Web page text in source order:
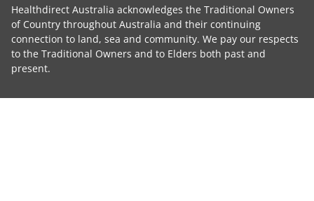
Healthdirect Australia acknowledges the Traditional Owners
of Country throughout Australia and their continuing
connection to land, sea and community. We pay our respects
to the Traditional Owners and to Elders both past and
present.